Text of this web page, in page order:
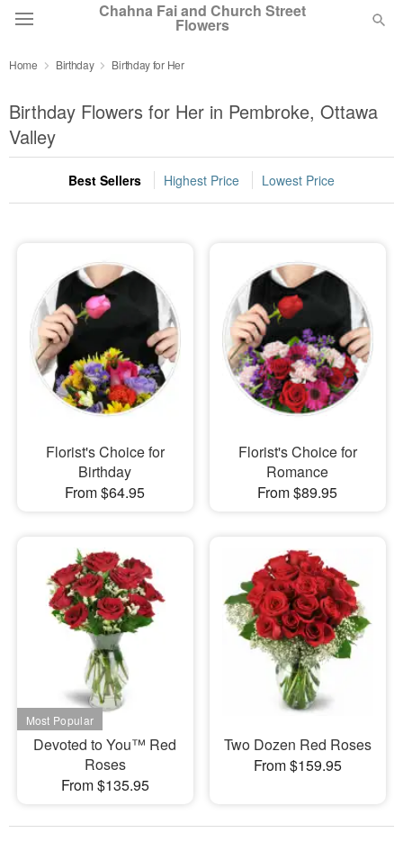
Chahna Fai and Church Street
Flowers
Summer
Occasions
Sympathy and Funeral
Flowers, Plants & Gifts
Our Shop
Home Birthday Birthday for Her
Birthday Flowers for Her in Pembroke, Ottawa
Valley
Best Sellers Highest Price Lowest Price
Florist's Choice for
Birthday
From $64.95
Florist's Choice for
Romance
From $89.95
Devoted to You™ Red
Roses
From $135.95
Two Dozen Red Roses
From $159.95